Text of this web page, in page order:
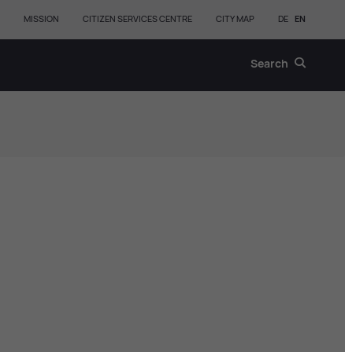
Search
MISSION CITIZEN SERVICES CENTRE CITY MAP DE EN